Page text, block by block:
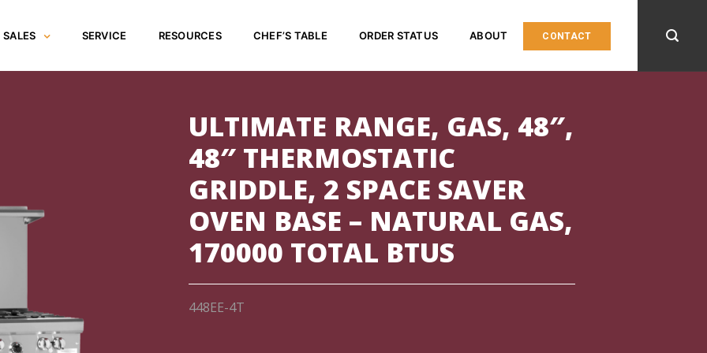
SALES SERVICE RESOURCES CHEF’S TABLE ORDER STATUS ABOUT CONTACT
ULTIMATE RANGE, GAS, 48″,
48″ THERMOSTATIC
GRIDDLE, 2 SPACE SAVER
OVEN BASE – NATURAL GAS,
170000 TOTAL BTUS
448EE-4T